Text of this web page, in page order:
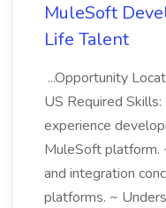
MuleSoft
Life Talent
...Opportunity
US Required
experience
MuleSoft platform.
and integration
platforms. ~